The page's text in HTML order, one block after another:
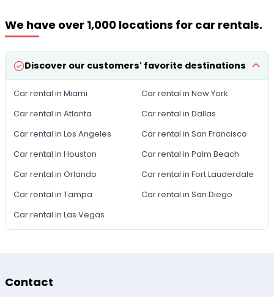
We have over 1,000 locations for car rentals.
Discover our customers' favorite destinations
Car rental in Miami
Car rental in New York
Car rental in Atlanta
Car rental in Dallas
Car rental in Los Angeles
Car rental in San Francisco
Car rental in Houston
Car rental in Palm Beach
Car rental in Orlando
Car rental in Fort Lauderdale
Car rental in Tampa
Car rental in San Diego
Car rental in Las Vegas
Contact